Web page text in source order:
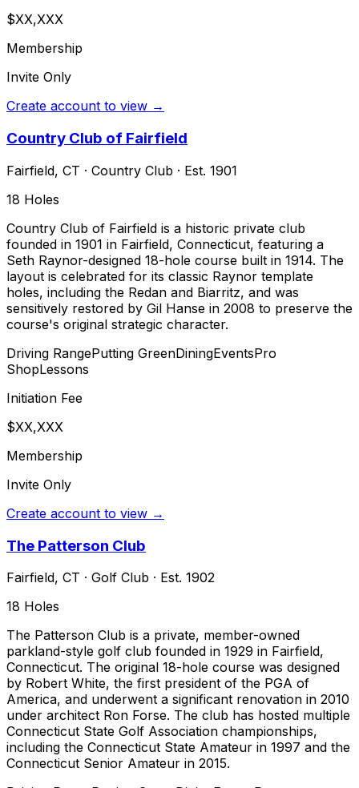
$XX,XXX
Membership
Invite Only
Create account to view →
Country Club of Fairfield
Fairfield, CT · Country Club · Est. 1901
18 Holes
Country Club of Fairfield is a historic private club
founded in 1901 in Fairfield, Connecticut, featuring a
Seth Raynor-designed 18-hole course built in 1914. The
layout is celebrated for its classic Raynor template
holes, including the Redan and Biarritz, and was
sensitively restored by Gil Hanse in 2008 to preserve the
course's original strategic character.
Driving RangePutting GreenDiningEventsPro
ShopLessons
Initiation Fee
$XX,XXX
Membership
Invite Only
Create account to view →
The Patterson Club
Fairfield, CT · Golf Club · Est. 1902
18 Holes
The Patterson Club is a private, member-owned
parkland-style golf club founded in 1929 in Fairfield,
Connecticut. The original 18-hole course was designed
by Robert White, the first president of the PGA of
America, and underwent a significant renovation in 2010
under architect Ron Forse. The club has hosted multiple
Connecticut State Golf Association championships,
including the Connecticut State Amateur in 1997 and the
Connecticut Senior Amateur in 2015.